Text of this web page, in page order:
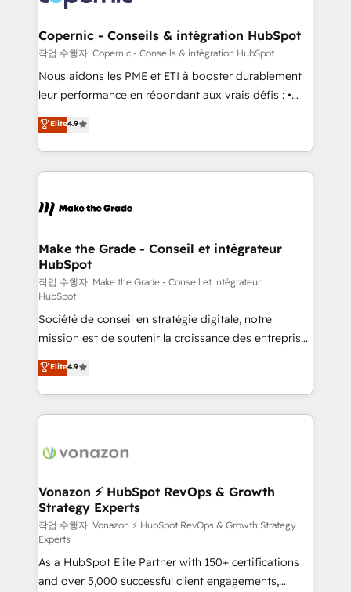
voice in your market, let’s talk.
Huble has built a track record that speaks for itself.
One company, one operating model, delivering
across offices and consulting teams in the UK, USA,
Canada, Germany, France, Belgium, Singapore, and
South Africa. Certified compliant with ISO/IEC
international offices and 175+ employees.
Copernic - Conseils & intégration HubSpot
작업 수행자: Copernic - Conseils & intégration HubSpot
Nous aidons les PME et ETI à booster durablement
leur performance en répondant aux vrais défis : •
Intégration de HubSpot avec d’autres outils (ERP,
téléphonie, etc.) • Alignement des équipes grâce à un
outil et des données partagées • Amélioration de la
collecte et de l’analyse des données pour des
de la productivité des équipes Notre équipe de 30
avec un engagement total, alignant processus
métiers et technologie, et guidant vos équipes à
travers le changement, tout en centrant vos objectifs
d’entreprise. Grâce à une méthodologie éprouvée
auprès de plus de 400 clients, nous comprenons
rapidement vos enjeux et intégrons parfaitement
HubSpot dans votre organisation. Pour toute
question technique ou besoin de structuration de
votre projet HubSpot, contactez notre équipe pour
un échange dédié.
Elite4.9
Make the Grade - Conseil et intégrateur
HubSpot
작업 수행자: Make the Grade - Conseil et intégrateur
HubSpot
Société de conseil en stratégie digitale, notre
mission est de soutenir la croissance des entreprises
B2B à travers l’acquisition de nouveaux clients,
l'intégration CRM et le développement des revenus
auprès de vos comptes existants. En France et à
l'international, nous travaillons avec des ETI
delà d’une simple transformation digitale et des
➤ L’intégration de CRM et de méthodologie RevOps
pour aligner les équipes marketing, commerciales et
support client (data migration, synchronisation API,
audit et maintenance) ➤ La création de sites internet
de conversion qui transforment les visiteurs en
opportunités d'affaires ➤ La mise en place de
Elite4.9
Vonazon ⚡ HubSpot RevOps & Growth
Strategy Experts
작업 수행자: Vonazon ⚡ HubSpot RevOps & Growth Strategy
Experts
As a HubSpot Elite Partner with 150+ certifications
and over 5,000 successful client engagements,